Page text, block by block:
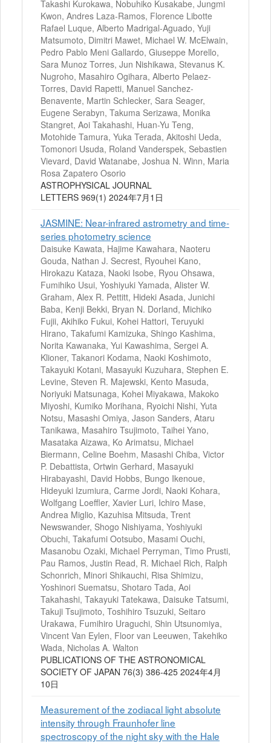
Takashi Kurokawa, Nobuhiko Kusakabe, Jungmi
Kwon, Andres Laza-Ramos, Florence Libotte
Rafael Luque, Alberto Madrigal-Aguado, Yuji
Matsumoto, Dimitri Mawet, Michael W. McElwain,
Pedro Pablo Meni Gallardo, Giuseppe Morello,
Sara Munoz Torres, Jun Nishikawa, Stevanus K.
Nugroho, Masahiro Ogihara, Alberto Pelaez-
Torres, David Rapetti, Manuel Sanchez-
Benavente, Martin Schlecker, Sara Seager,
Eugene Serabyn, Takuma Serizawa, Monika
Stangret, Aoi Takahashi, Huan-Yu Teng,
Motohide Tamura, Yuka Terada, Akitoshi Ueda,
Tomonori Usuda, Roland Vanderspek, Sebastien
Vievard, David Watanabe, Joshua N. Winn, Maria
Rosa Zapatero Osorio
ASTROPHYSICAL JOURNAL
LETTERS 969(1) 2024年7月1日
JASMINE: Near-infrared astrometry and time-
series photometry science
Daisuke Kawata, Hajime Kawahara, Naoteru
Gouda, Nathan J. Secrest, Ryouhei Kano,
Hirokazu Kataza, Naoki Isobe, Ryou Ohsawa,
Fumihiko Usui, Yoshiyuki Yamada, Alister W.
Graham, Alex R. Pettitt, Hideki Asada, Junichi
Baba, Kenji Bekki, Bryan N. Dorland, Michiko
Fujii, Akihiko Fukui, Kohei Hattori, Teruyuki
Hirano, Takafumi Kamizuka, Shingo Kashima,
Norita Kawanaka, Yui Kawashima, Sergei A.
Klioner, Takanori Kodama, Naoki Koshimoto,
Takayuki Kotani, Masayuki Kuzuhara, Stephen E.
Levine, Steven R. Majewski, Kento Masuda,
Noriyuki Matsunaga, Kohei Miyakawa, Makoko
Miyoshi, Kumiko Morihana, Ryoichi Nishi, Yuta
Notsu, Masashi Omiya, Jason Sanders, Ataru
Tanikawa, Masahiro Tsujimoto, Taihei Yano,
Masataka Aizawa, Ko Arimatsu, Michael
Biermann, Celine Boehm, Masashi Chiba, Victor
P. Debattista, Ortwin Gerhard, Masayuki
Hirabayashi, David Hobbs, Bungo Ikenoue,
Hideyuki Izumiura, Carme Jordi, Naoki Kohara,
Wolfgang Loeffler, Xavier Luri, Ichiro Mase,
Andrea Miglio, Kazuhisa Mitsuda, Trent
Newswander, Shogo Nishiyama, Yoshiyuki
Obuchi, Takafumi Ootsubo, Masami Ouchi,
Masanobu Ozaki, Michael Perryman, Timo Prusti,
Pau Ramos, Justin Read, R. Michael Rich, Ralph
Schonrich, Minori Shikauchi, Risa Shimizu,
Yoshinori Suematsu, Shotaro Tada, Aoi
Takahashi, Takayuki Tatekawa, Daisuke Tatsumi,
Takuji Tsujimoto, Toshihiro Tsuzuki, Seitaro
Urakawa, Fumihiro Uraguchi, Shin Utsunomiya,
Vincent Van Eylen, Floor van Leeuwen, Takehiko
Wada, Nicholas A. Walton
PUBLICATIONS OF THE ASTRONOMICAL
SOCIETY OF JAPAN 76(3) 386-425 2024年4月
10日
Measurement of the zodiacal light absolute
intensity through Fraunhofer line
spectroscopy of the night sky with the Hale